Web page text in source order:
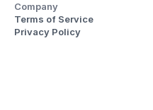
Company
Terms of Service
Privacy Policy